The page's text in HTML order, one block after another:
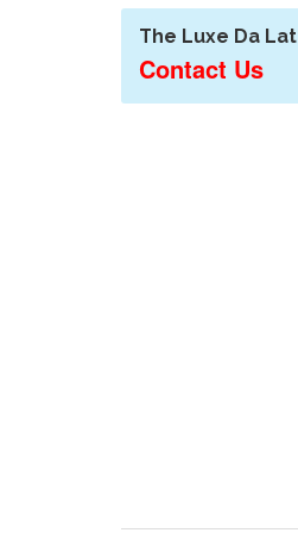
The Luxe Da Lat
Contact Us